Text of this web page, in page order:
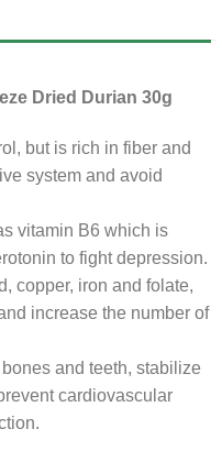
Dried Durian 30g
but is rich in fiber and
system and avoid
vitamin B6 which is
to fight depression.
copper, iron and folate,
increase the number of
and teeth, stabilize
cardiovascular